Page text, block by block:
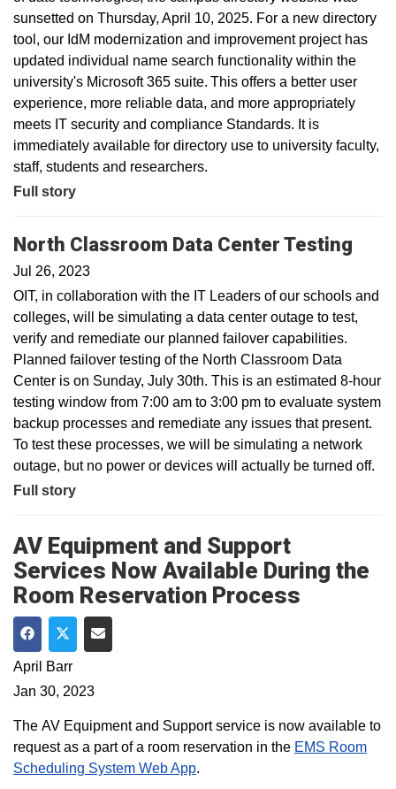
sunsetted on Thursday, April 10, 2025. For a new directory
tool, our IdM modernization and improvement project has
updated individual name search functionality within the
university's Microsoft 365 suite. This offers a better user
experience, more reliable data, and more appropriately
meets IT security and compliance Standards. It is
immediately available for directory use to university faculty,
staff, students and researchers.
Full story
North Classroom Data Center Testing
Jul 26, 2023
OIT, in collaboration with the IT Leaders of our schools and
colleges, will be simulating a data center outage to test,
verify and remediate our planned failover capabilities.
Planned failover testing of the North Classroom Data
Center is on Sunday, July 30th. This is an estimated 8-hour
testing window from 7:00 am to 3:00 pm to evaluate system
backup processes and remediate any issues that present.
To test these processes, we will be simulating a network
outage, but no power or devices will actually be turned off.
Full story
AV Equipment and Support
Services Now Available During the
Room Reservation Process
Share on Facebook
Share on Twitter
Share via Email
April Barr
Jan 30, 2023
The AV Equipment and Support service is now available to
request as a part of a room reservation in the EMS Room
Scheduling System Web App.